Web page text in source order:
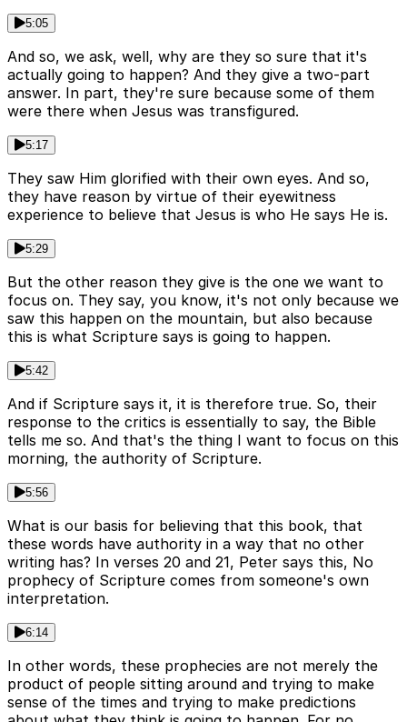
5:05
And so, we ask, well, why are they so sure that it's
actually going to happen? And they give a two-part
answer. In part, they're sure because some of them
were there when Jesus was transfigured.
5:17
They saw Him glorified with their own eyes. And so,
they have reason by virtue of their eyewitness
experience to believe that Jesus is who He says He is.
5:29
But the other reason they give is the one we want to
focus on. They say, you know, it's not only because we
saw this happen on the mountain, but also because
this is what Scripture says is going to happen.
5:42
And if Scripture says it, it is therefore true. So, their
response to the critics is essentially to say, the Bible
tells me so. And that's the thing I want to focus on this
morning, the authority of Scripture.
5:56
What is our basis for believing that this book, that
these words have authority in a way that no other
writing has? In verses 20 and 21, Peter says this, No
prophecy of Scripture comes from someone's own
interpretation.
6:14
In other words, these prophecies are not merely the
product of people sitting around and trying to make
sense of the times and trying to make predictions